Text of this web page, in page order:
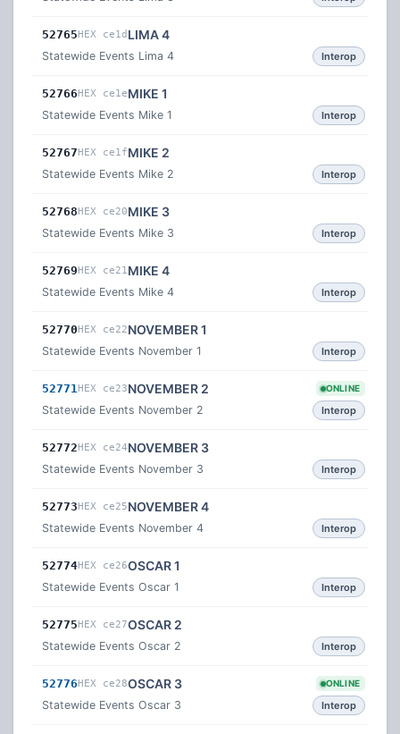
52765HEX ce1d LIMA 4
Statewide Events Lima 4 Interop
52766HEX ce1eMIKE 1
Statewide Events Mike 1 Interop
52767HEX ce1fMIKE 2
Statewide Events Mike 2 Interop
52768HEX ce20MIKE 3
Statewide Events Mike 3 Interop
52769HEX ce21 MIKE 4
Statewide Events Mike 4 Interop
52770HEX ce22NOVEMBER 1
Statewide Events November 1 Interop
52771HEX ce23NOVEMBER 2 ONLINE
Statewide Events November 2 Interop
52772HEX ce24NOVEMBER 3
Statewide Events November 3 Interop
52773HEX ce25NOVEMBER 4
Statewide Events November 4 Interop
52774HEX ce26OSCAR 1
Statewide Events Oscar 1 Interop
52775HEX ce27OSCAR 2
Statewide Events Oscar 2 Interop
52776HEX ce28OSCAR 3 ONLINE
Statewide Events Oscar 3 Interop